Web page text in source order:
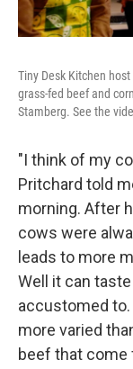
Tiny Desk Kitchen
grass-fed beef and
Stamberg. See the
"I think of my
Pritchard told
morning. After
cows were
leads to more
Well it can
accustomed
more varied
beef that come